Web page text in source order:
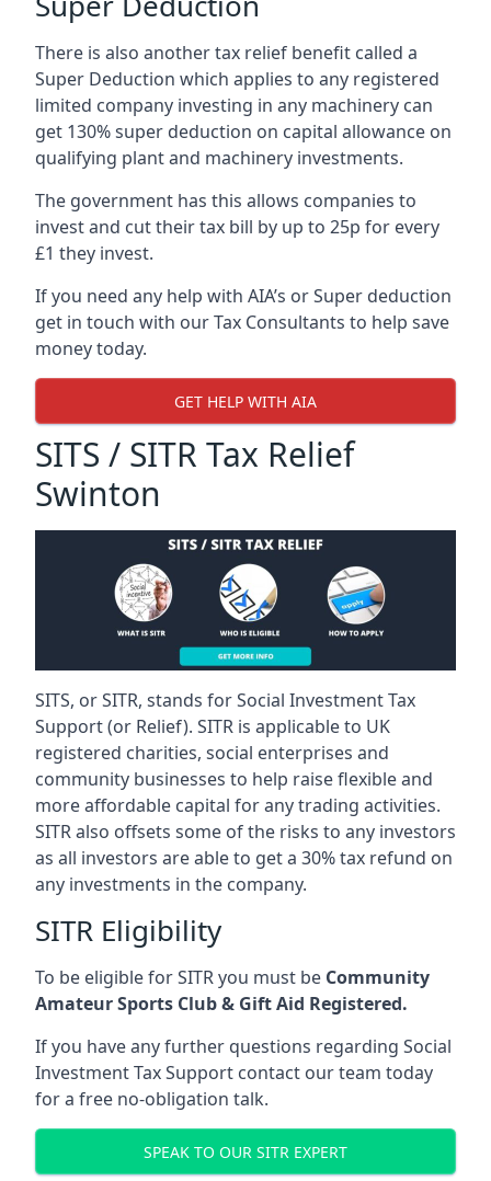
There is also another tax relief benefit called a
Super Deduction which applies to any registered
limited company investing in any machinery can
get 130% super deduction on capital allowance on
qualifying plant and machinery investments.
The government has this allows companies to
invest and cut their tax bill by up to 25p for every
£1 they invest.
If you need any help with AIA’s or Super deduction
get in touch with our Tax Consultants to help save
money today.
GET HELP WITH AIA
SITS / SITR Tax Relief
Swinton
SITS, or SITR, stands for Social Investment Tax
Support (or Relief). SITR is applicable to UK
registered charities, social enterprises and
community businesses to help raise flexible and
more affordable capital for any trading activities.
SITR also offsets some of the risks to any investors
as all investors are able to get a 30% tax refund on
any investments in the company.
SITR Eligibility
To be eligible for SITR you must be Community
Amateur Sports Club & Gift Aid Registered.
If you have any further questions regarding Social
Investment Tax Support contact our team today
for a free no-obligation talk.
SPEAK TO OUR SITR EXPERT